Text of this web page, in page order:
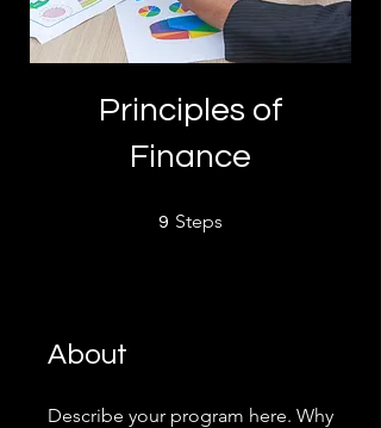
Principles of
Finance
9 Steps
About
Describe your program here. Why